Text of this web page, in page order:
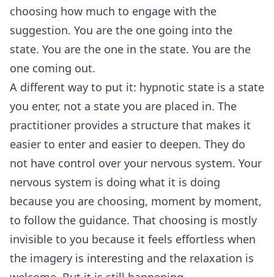
choosing how much to engage with the
suggestion. You are the one going into the
state. You are the one in the state. You are the
one coming out.
A different way to put it: hypnotic state is a state
you enter, not a state you are placed in. The
practitioner provides a structure that makes it
easier to enter and easier to deepen. They do
not have control over your nervous system. Your
nervous system is doing what it is doing
because you are choosing, moment by moment,
to follow the guidance. That choosing is mostly
invisible to you because it feels effortless when
the imagery is interesting and the relaxation is